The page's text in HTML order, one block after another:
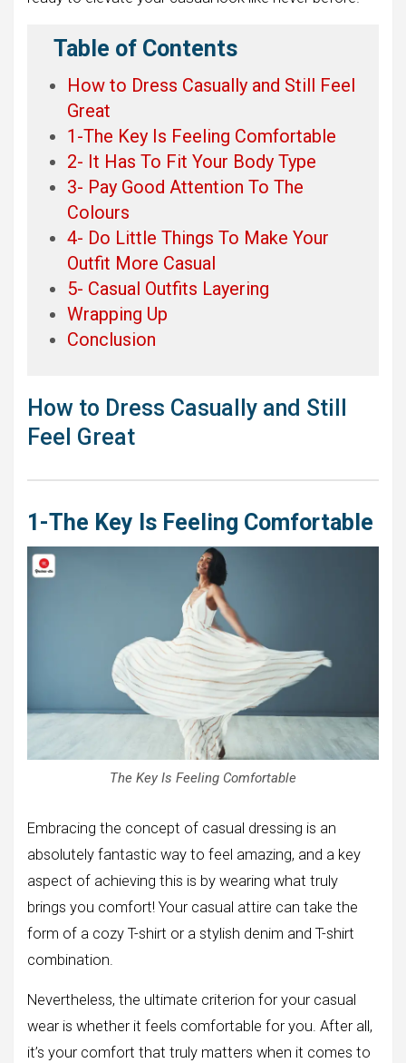
Table of Contents
How to Dress Casually and Still Feel
Great
1-The Key Is Feeling Comfortable
2- It Has To Fit Your Body Type
3- Pay Good Attention To The
Colours
4- Do Little Things To Make Your
Outfit More Casual
5- Casual Outfits Layering
Wrapping Up
Conclusion
How to Dress Casually and Still
Feel Great
1-The Key Is Feeling Comfortable
The Key Is Feeling Comfortable
Embracing the concept of casual dressing is an
absolutely fantastic way to feel amazing, and a key
aspect of achieving this is by wearing what truly
brings you comfort! Your casual attire can take the
form of a cozy T-shirt or a stylish denim and T-shirt
combination.
Nevertheless, the ultimate criterion for your casual
wear is whether it feels comfortable for you. After all,
it’s your comfort that truly matters when it comes to